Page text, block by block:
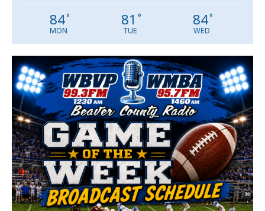
84°
MON
81 °
TUE
84°
WED